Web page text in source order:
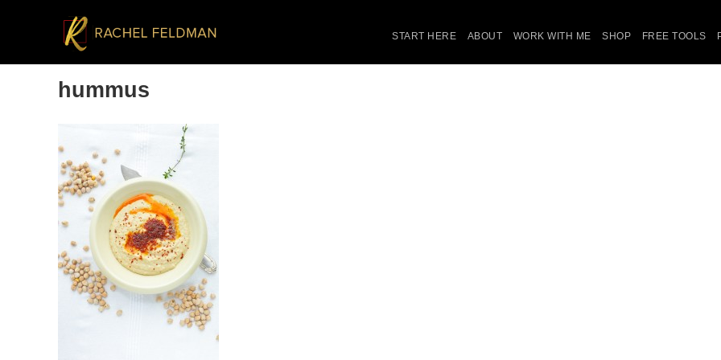
START HERE ABOUT WORK WITH ME SHOP FREE TOOLS
hummus